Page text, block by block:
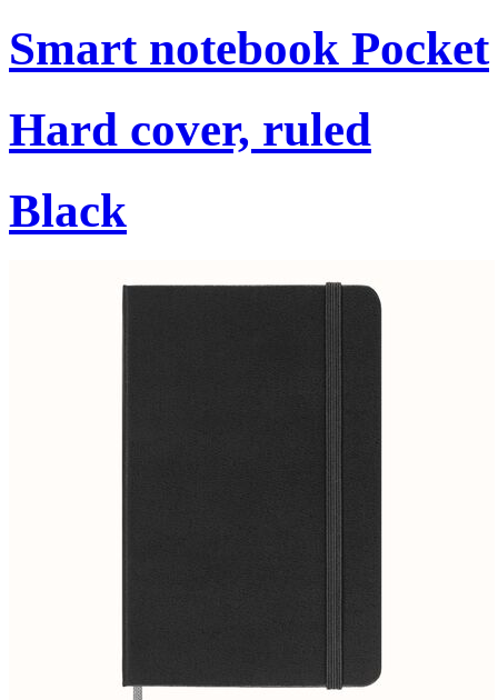
Smart notebook Pocket
Hard cover, ruled
Black